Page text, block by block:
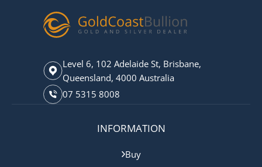
Level 6, 102 Adelaide St, Brisbane,
Queensland, 4000 Australia
07 5315 8008
INFORMATION
Buy